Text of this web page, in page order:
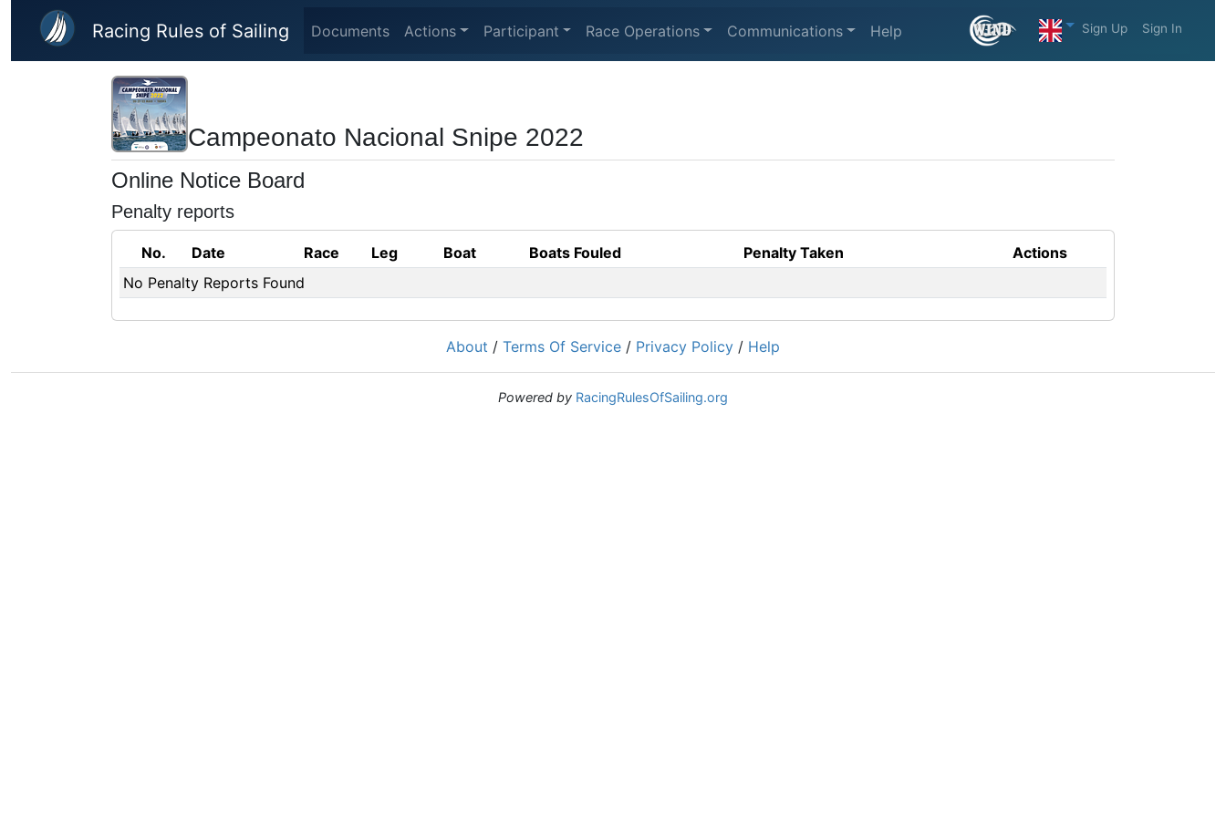
Skip to main content
Racing Rules of Sailing Documents Actions Participant Race Operations Communications Help Sign Up Sign In
Campeonato Nacional Snipe 2022
Online Notice Board
Penalty reports
No. Date Race Leg Boat Boats Fouled Penalty Taken
Actions
No Penalty Reports Found
About / Terms Of Service / Privacy Policy / Help
Powered by RacingRulesOfSailing.org